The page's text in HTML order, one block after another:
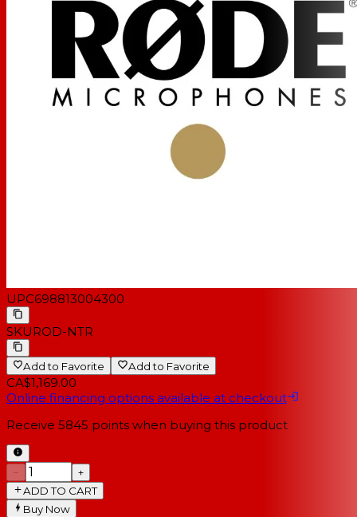
UPC698813004300
SKUROD-NTR
Add to Favorite Add to Favorite
CA$1,169.00
Online financing options available at checkout
Receive 5845 points when buying this product
−
+
ADD TO CART
Buy Now